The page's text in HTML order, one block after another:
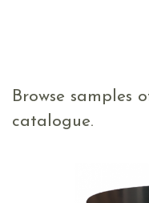
Browse samples
catalogue.